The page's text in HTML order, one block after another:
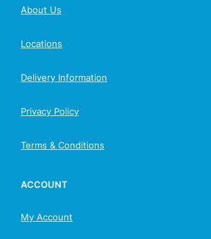
About Us
Locations
Delivery Information
Privacy Policy
Terms & Conditions
ACCOUNT
My Account